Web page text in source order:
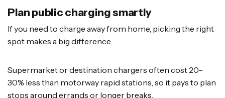
Plan public charging smartly
If you need to charge away from home, picking the right
spot makes a big difference.
Supermarket or destination chargers often cost 20–
30% less than motorway rapid stations, so it pays to plan
stops around errands or longer breaks.